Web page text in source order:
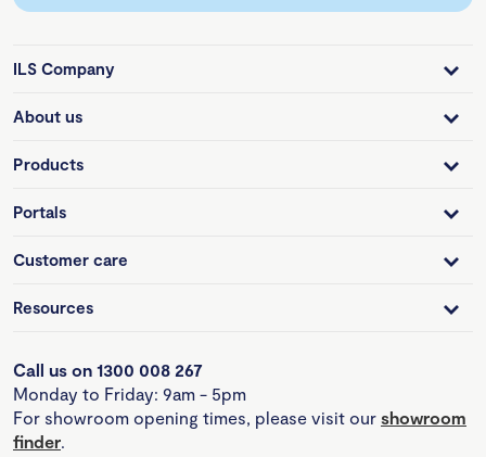
ILS Company
About us
Products
Portals
Customer care
Resources
Call us on 1300 008 267
Monday to Friday: 9am - 5pm
For showroom opening times, please visit our showroom
finder.